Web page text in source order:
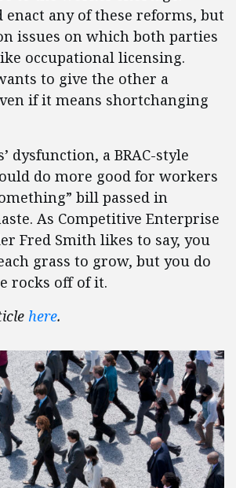
enact any of these reforms, but
issues on which both parties
occupational licensing.
to give the other a
if it means shortchanging
dysfunction, a BRAC-style
do more good for workers
bill passed in
As Competitive Enterprise
Fred Smith likes to say, you
grass to grow, but you do
rocks off of it.
here.